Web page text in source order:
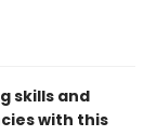
skills and
with this